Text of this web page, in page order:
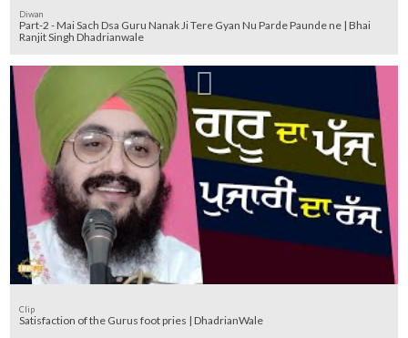
Diwan
Part-2 - Mai Sach Dsa Guru Nanak Ji Tere Gyan Nu Parde Paunde ne | Bhai
Ranjit Singh Dhadrianwale
Clip
Satisfaction of the Gurus foot pries | DhadrianWale